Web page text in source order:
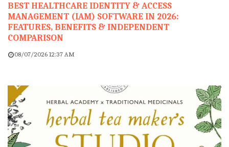
BEST HEALTHCARE IDENTITY & ACCESS
MANAGEMENT (IAM) SOFTWARE IN 2026:
FEATURES, BENEFITS & INDEPENDENT
COMPARISON
08/07/2026 12:37 AM